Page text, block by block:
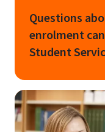
Questions
enrolment
Student